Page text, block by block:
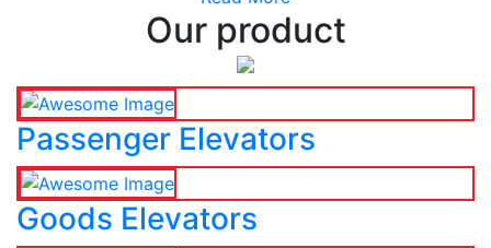
Our product
Passenger Elevators
Goods Elevators